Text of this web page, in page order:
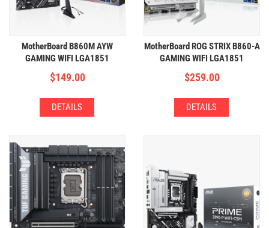
MotherBoard B860M AYW
GAMING WIFI LGA1851
(2xDDR5,2xM2,WIFI+BT)
$149.00
DETAILS
MotherBoard ROG STRIX B860-A
GAMING WIFI LGA1851
(4xDDR5,4xM2,WIFI+BT)
$259.00
DETAILS